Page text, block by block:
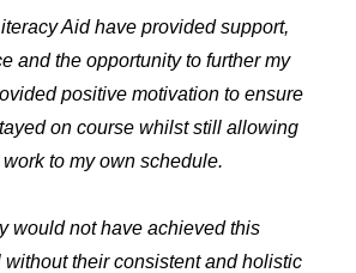
Aid have provided support,
and the opportunity to further my
positive motivation to ensure
on course whilst still allowing
work to my own schedule.
would not have achieved this
their consistent and holistic